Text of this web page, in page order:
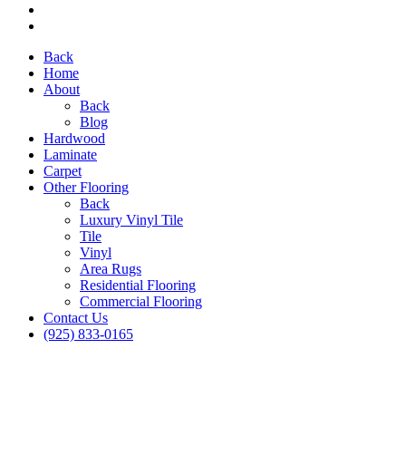
Back
Home
About
Back
Blog
Hardwood
Laminate
Carpet
Other Flooring
Back
Luxury Vinyl Tile
Tile
Vinyl
Area Rugs
Residential Flooring
Commercial Flooring
Contact Us
(925) 833-0165